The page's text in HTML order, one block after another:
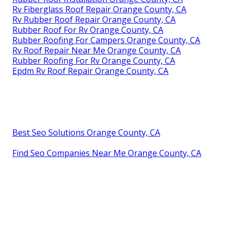
Rv Fiberglass Roof Repair Orange County, CA
Rv Rubber Roof Repair Orange County, CA
Rubber Roof For Rv Orange County, CA
Rubber Roofing For Campers Orange County, CA
Rv Roof Repair Near Me Orange County, CA
Rubber Roofing For Rv Orange County, CA
Epdm Rv Roof Repair Orange County, CA
Best Seo Solutions Orange County, CA
Find Seo Companies Near Me Orange County, CA